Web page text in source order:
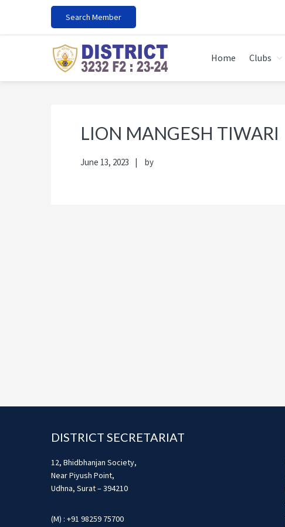
primary
main
primary
footer
Search Member
Home Clubs
LION MANGESH TIWARI
June 13, 2023 by
DISTRICT SECRETARIAT
12, Bhidbhanjan Society,
Near Piyush Point,
Udhna, Surat – 394210
(M) : +91 98259 75700